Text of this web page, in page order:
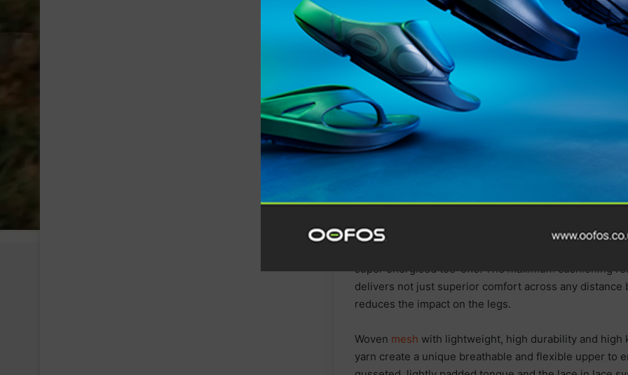
and the 70’s hack that fixes it
super energised toe-offs. The maximum cushioning
delivers not just superior comfort across any
reduces the impact on the legs.
Woven mesh with lightweight, high durability and
yarn create a unique breathable and flexible upper to